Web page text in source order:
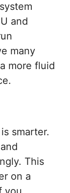
and
many
more fluid
smarter.
This
on a